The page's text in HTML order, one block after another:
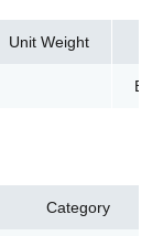
Unit Weight
Category